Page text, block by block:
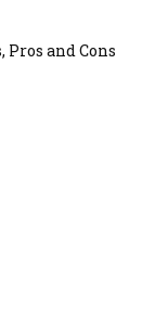
Pros and Cons